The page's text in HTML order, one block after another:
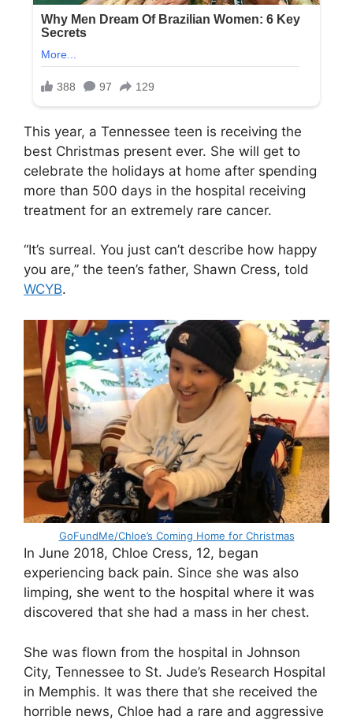
This year, a Tennessee teen is receiving the
best Christmas present ever. She will get to
celebrate the holidays at home after spending
more than 500 days in the hospital receiving
treatment for an extremely rare cancer.
“It’s surreal. You just can’t describe how happy
you are,” the teen’s father, Shawn Cress, told
WCYB.
GoFundMe/Chloe’s Coming Home for Christmas
In June 2018, Chloe Cress, 12, began
experiencing back pain. Since she was also
limping, she went to the hospital where it was
discovered that she had a mass in her chest.
She was flown from the hospital in Johnson
City, Tennessee to St. Jude’s Research Hospital
in Memphis. It was there that she received the
horrible news, Chloe had a rare and aggressive